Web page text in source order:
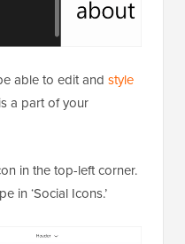
able to edit and style
a part of your
in the top-left corner.
in ‘Social Icons.’